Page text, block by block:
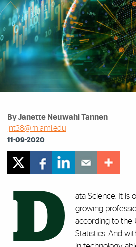
By Janette Neuwahl Tannen
jnt38@miami.edu
11-09-2020
D
ata Science. It is
growing
according to the
Statistics . And